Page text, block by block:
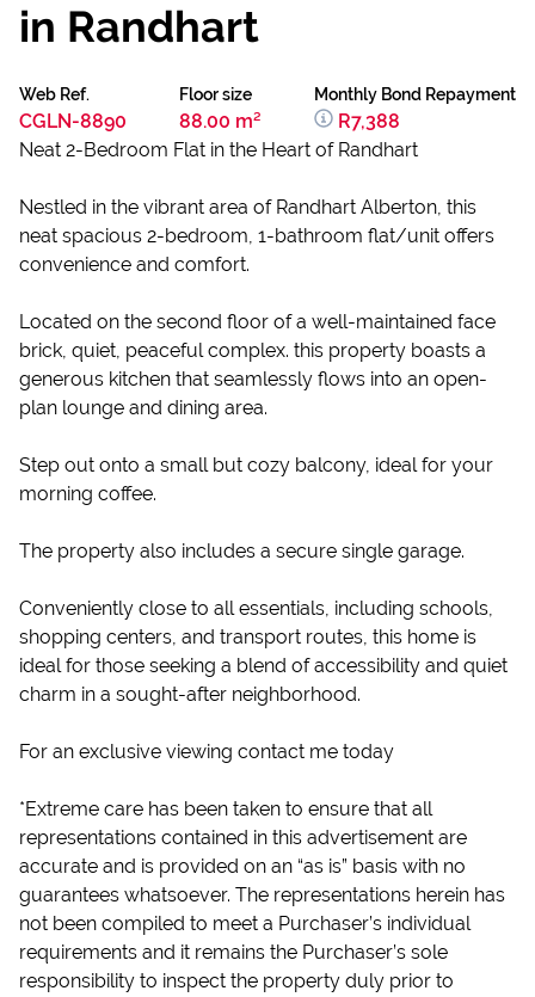
in Randhart
Web Ref.
CGLN-8890
Floor size
88.00 m²
Monthly Bond Repayment
R7,388
Neat 2-Bedroom Flat in the Heart of Randhart
Nestled in the vibrant area of Randhart Alberton, this
neat spacious 2-bedroom, 1-bathroom flat/unit offers
convenience and comfort.
Located on the second floor of a well-maintained face
brick, quiet, peaceful complex. this property boasts a
generous kitchen that seamlessly flows into an open-
plan lounge and dining area.
Step out onto a small but cozy balcony, ideal for your
morning coffee.
The property also includes a secure single garage.
Conveniently close to all essentials, including schools,
shopping centers, and transport routes, this home is
ideal for those seeking a blend of accessibility and quiet
charm in a sought-after neighborhood.
For an exclusive viewing contact me today
*Extreme care has been taken to ensure that all
representations contained in this advertisement are
accurate and is provided on an “as is” basis with no
guarantees whatsoever. The representations herein has
not been compiled to meet a Purchaser’s individual
requirements and it remains the Purchaser’s sole
responsibility to inspect the property duly prior to